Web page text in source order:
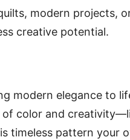
modern projects,
creative potential.
modern elegance to
of color and
timeless pattern your